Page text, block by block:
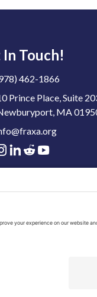
In Touch!
462-1866
Prince Place, Suite
MA
Tax ID: 04-